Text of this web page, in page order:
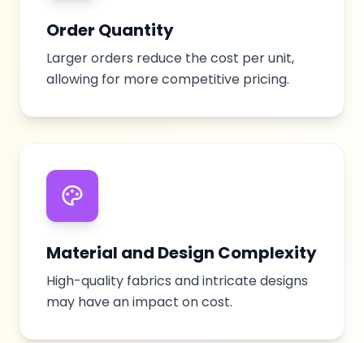
Order Quantity
Larger orders reduce the cost per unit,
allowing for more competitive pricing.
Material and Design Complexity
High-quality fabrics and intricate designs
may have an impact on cost.